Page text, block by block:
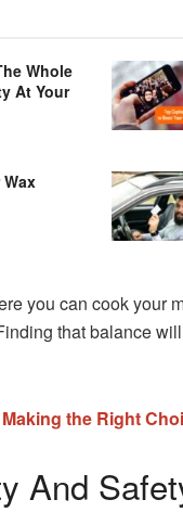
Whole
At Your
you can cook your
that balance
the Right
And